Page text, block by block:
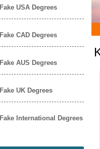
Fake USA Degrees
Fake CAD Degrees
Fake AUS Degrees
Fake UK Degrees
Fake International Degrees